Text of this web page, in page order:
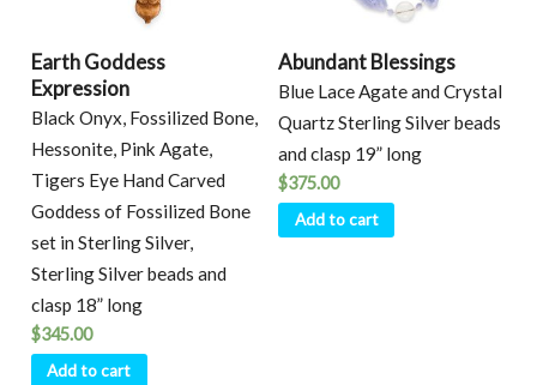
Earth Goddess
Expression
Black Onyx, Fossilized Bone,
Hessonite, Pink Agate,
Tigers Eye Hand Carved
Goddess of Fossilized Bone
set in Sterling Silver,
Sterling Silver beads and
clasp 18” long
$345.00
Add to cart
Abundant Blessings
Blue Lace Agate and Crystal
Quartz Sterling Silver beads
and clasp 19” long
$375.00
Add to cart